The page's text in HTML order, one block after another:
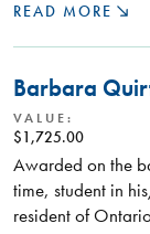
READ MORE
Barbara
VALUE:
$1,725.00
Awarded on the
time, student in
resident of